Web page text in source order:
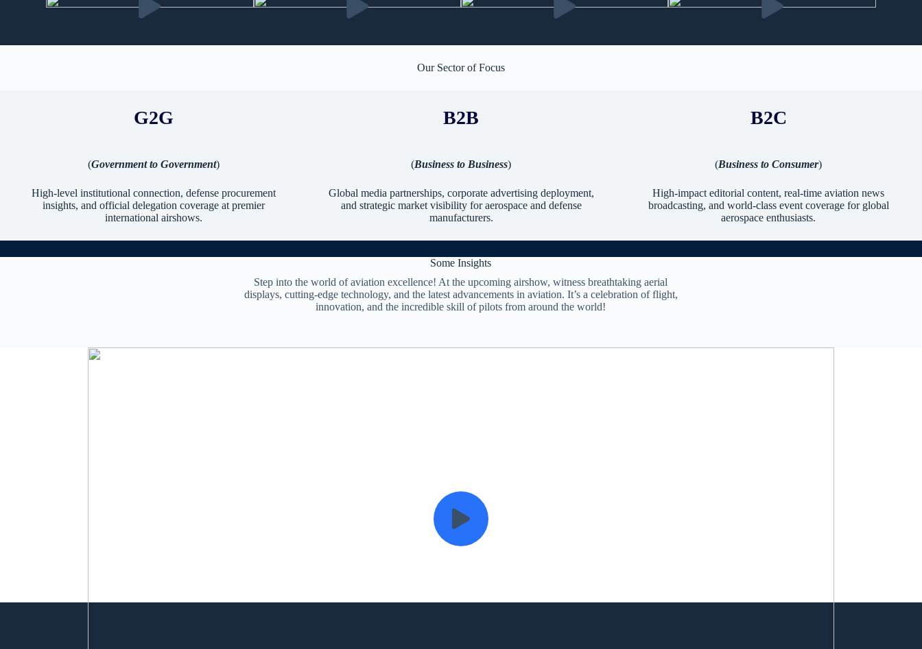
Our Sector of Focus
G2G
(Government to Government)
High-level institutional connection, defense procurement
insights, and official delegation coverage at premier
international airshows.
B2B
(Business to Business)
Global media partnerships, corporate advertising deployment,
and strategic market visibility for aerospace and defense
manufacturers.
B2C
(Business to Consumer)
High-impact editorial content, real-time aviation news
broadcasting, and world-class event coverage for global
aerospace enthusiasts.
Some Insights
Step into the world of aviation excellence! At the upcoming airshow, witness breathtaking aerial
displays, cutting-edge technology, and the latest advancements in aviation. It’s a celebration of flight,
innovation, and the incredible skill of pilots from around the world!